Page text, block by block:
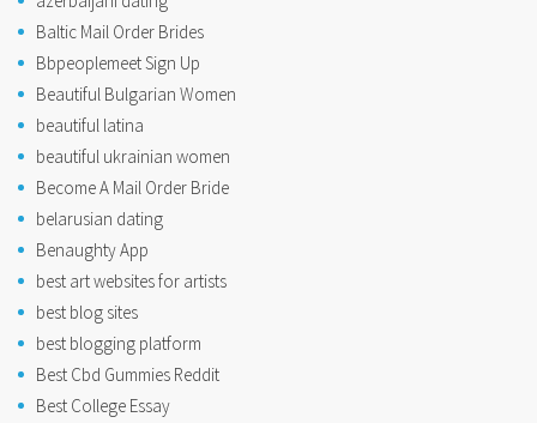
Baltic Mail Order Brides
Bbpeoplemeet Sign Up
Beautiful Bulgarian Women
beautiful latina
beautiful ukrainian women
Become A Mail Order Bride
belarusian dating
Benaughty App
best art websites for artists
best blog sites
best blogging platform
Best Cbd Gummies Reddit
Best College Essay